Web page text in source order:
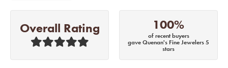
Overall Rating 100%
of recent buyers
gave Quenan's Fine Jewelers 5
stars